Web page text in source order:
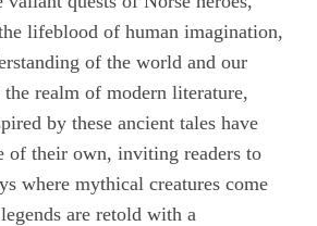
lifeblood of human imagination,
of the world and our
realm of modern literature,
by these ancient tales have
of their own, inviting readers to
where mythical creatures come
are retold with a